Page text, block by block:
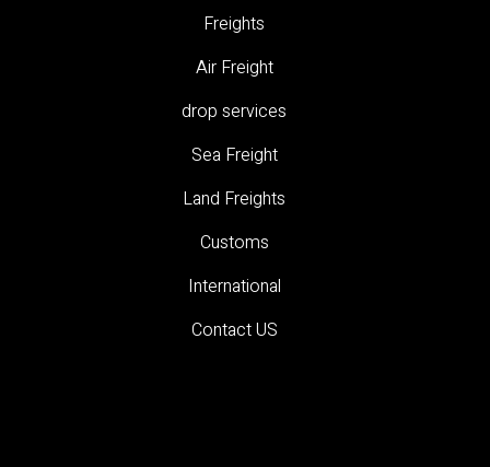
Freights
Air Freight
drop services
Sea Freight
Land Freights
Customs
International
Contact US